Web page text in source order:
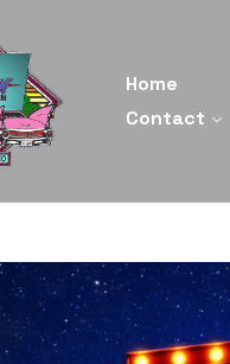
Home
Contact